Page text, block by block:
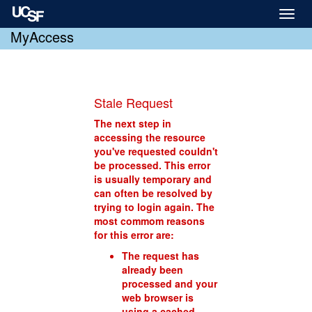
Toggle
MyAccess
Stale Request
The next step in
accessing the resource
you've requested couldn't
be processed. This error
is usually temporary and
can often be resolved by
trying to login again. The
most commom reasons
for this error are:
The request has
already been
processed and your
web browser is